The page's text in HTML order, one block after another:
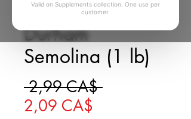
Valid on Supplements collection. One use per
customer.
SKU: K527873
Durham
Semolina (1 lb)
2,99 CA$ Giá thông
2,09 CA$